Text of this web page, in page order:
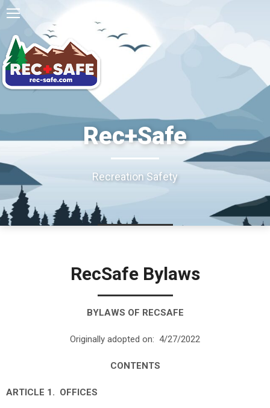
Rec+Safe
Recreation Safety
RecSafe Bylaws
BYLAWS OF RECSAFE
Originally adopted on: 4/27/2022
CONTENTS
ARTICLE 1. OFFICES